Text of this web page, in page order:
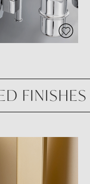
FINISHES